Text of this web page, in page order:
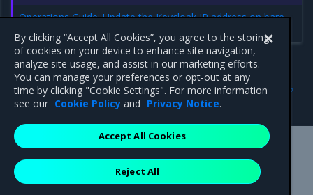
Operations Guide: Update the Keycloak IP address on bare-
metal clusters
Addressed issues
Previous
2.11.0
Mirantis Inc.900 E Hamilton Avenue, Suite 650,
Campbell, CA 95008 +1-650-963-9828
By clicking “Accept All Cookies”, you agree to the storing
of cookies on your device to enhance site navigation,
analyze site usage, and assist in our marketing efforts.
You can manage your preferences or opt-out at any
time by clicking "Cookie Settings". For more information
see our Cookie Policy and Privacy Notice.
Reject All
Accept All Cookies